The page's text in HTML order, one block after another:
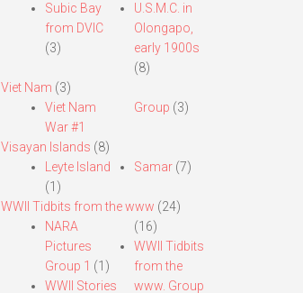
Subic Bay
from DVIC
(3)
U.S.M.C. in
Olongapo,
early 1900s
(8)
Viet Nam (3)
Viet Nam
War #1
Group (3)
Visayan Islands (8)
Leyte Island
(1)
Samar (7)
WWII Tidbits from the www (24)
NARA
Pictures
Group 1 (1)
WWII Stories
(16)
WWII Tidbits
from the
www. Group